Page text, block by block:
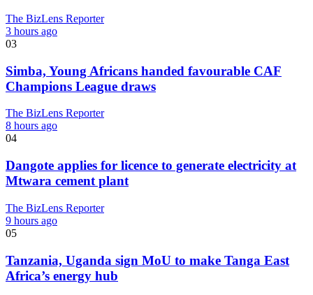
The BizLens Reporter
3 hours ago
03
Simba, Young Africans handed favourable CAF
Champions League draws
The BizLens Reporter
8 hours ago
04
Dangote applies for licence to generate electricity at
Mtwara cement plant
The BizLens Reporter
9 hours ago
05
Tanzania, Uganda sign MoU to make Tanga East
Africa’s energy hub